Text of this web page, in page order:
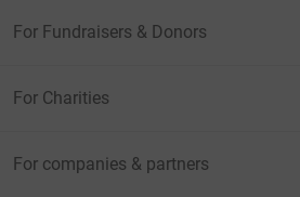
For Fundraisers & Donors
For Charities
For companies & partners